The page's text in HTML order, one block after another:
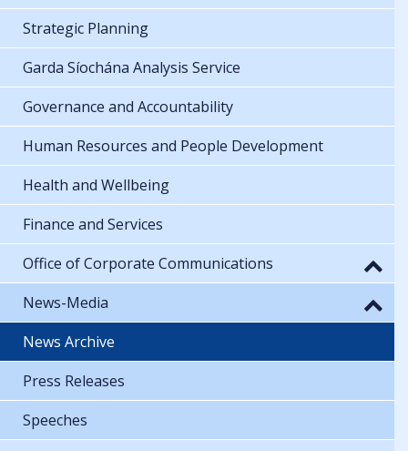
Strategic Planning
Garda Síochána Analysis Service
Governance and Accountability
Human Resources and People Development
Health and Wellbeing
Finance and Services
Office of Corporate Communications
News-Media
News Archive
Press Releases
Speeches